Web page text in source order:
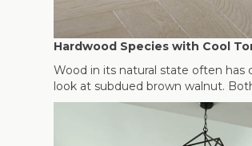
Hardwood Species with Cool
Wood in its natural state often has
look at subdued brown walnut.